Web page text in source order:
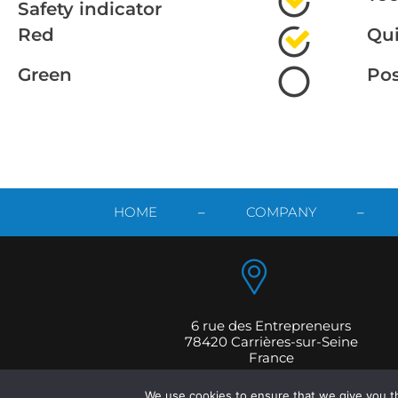
Safety indicator
Red
Green
HOME – COMPANY –
6 rue des Entrepreneurs
78420 Carrières-sur-Seine
France
Copyright ©